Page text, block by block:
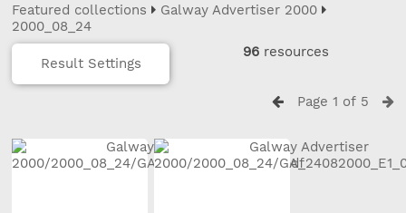
Featured collections
Galway Advertiser 2000
2000_08_24
Result Settings
96 resources
Page 1 of 5